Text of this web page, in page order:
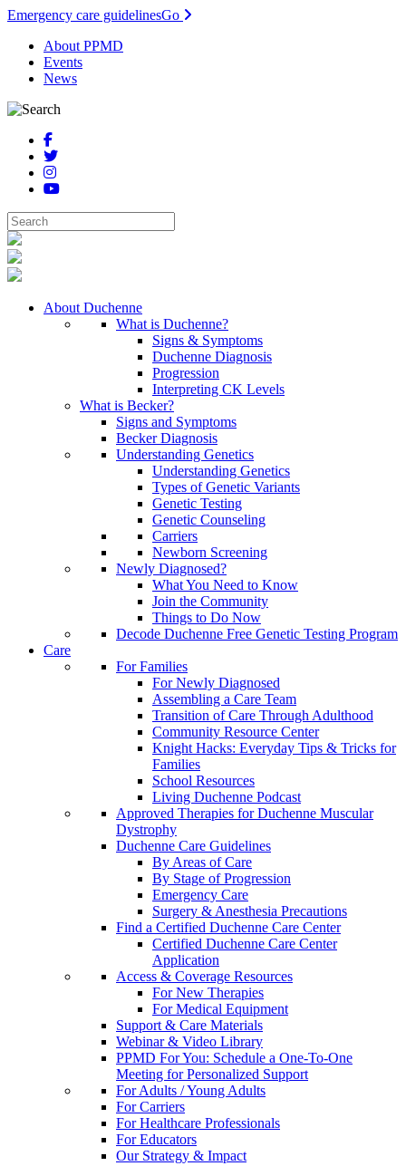
Emergency care guidelinesGo
About PPMD
Events
News
About Duchenne
What is Duchenne?
Signs & Symptoms
Duchenne Diagnosis
Progression
Interpreting CK Levels
What is Becker?
Signs and Symptoms
Becker Diagnosis
Understanding Genetics
Understanding Genetics
Types of Genetic Variants
Genetic Testing
Genetic Counseling
Carriers
Newborn Screening
Newly Diagnosed?
What You Need to Know
Join the Community
Things to Do Now
Decode Duchenne Free Genetic Testing Program
Care
For Families
For Newly Diagnosed
Assembling a Care Team
Transition of Care Through Adulthood
Community Resource Center
Knight Hacks: Everyday Tips & Tricks for
Families
School Resources
Living Duchenne Podcast
Approved Therapies for Duchenne Muscular
Dystrophy
Duchenne Care Guidelines
By Areas of Care
By Stage of Progression
Emergency Care
Surgery & Anesthesia Precautions
Find a Certified Duchenne Care Center
Certified Duchenne Care Center
Application
Access & Coverage Resources
For New Therapies
For Medical Equipment
Support & Care Materials
Webinar & Video Library
PPMD For You: Schedule a One-To-One
Meeting for Personalized Support
For Adults / Young Adults
For Carriers
For Healthcare Professionals
For Educators
Our Strategy & Impact